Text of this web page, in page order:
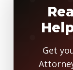
Get